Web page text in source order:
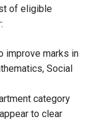
of eligible
improve marks in
Social
category
to clear